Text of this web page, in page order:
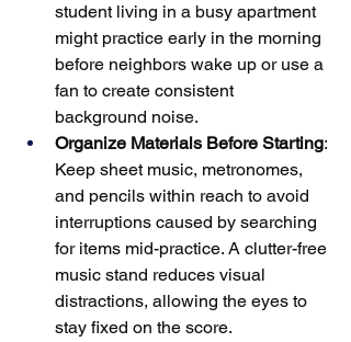
student living in a busy apartment
might practice early in the morning
before neighbors wake up or use a
fan to create consistent
background noise.
Organize Materials Before Starting:
Keep sheet music, metronomes,
and pencils within reach to avoid
interruptions caused by searching
for items mid-practice. A clutter-free
music stand reduces visual
distractions, allowing the eyes to
stay fixed on the score.